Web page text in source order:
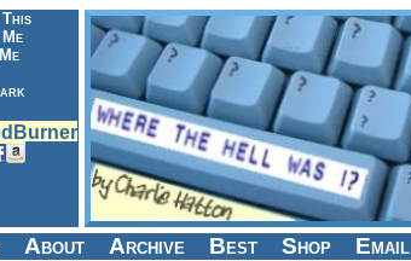
About Archive Best Shop Email